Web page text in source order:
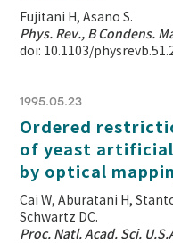
Fujitani H, Asano S.
Phys. Rev., B Condens.
doi: 10.1103/
1995.05.23
Ordered
of yeast
by optical
Cai W, Aburatani H,
Schwartz DC.
Proc. Natl. Acad. Sci.